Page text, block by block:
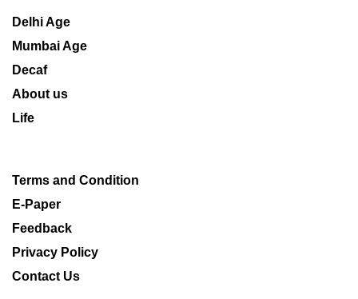
Delhi Age
Mumbai Age
Decaf
About us
Life
Terms and Condition
E-Paper
Feedback
Privacy Policy
Contact Us